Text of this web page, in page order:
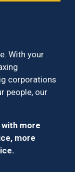
With your
corporations
people, our
more
more